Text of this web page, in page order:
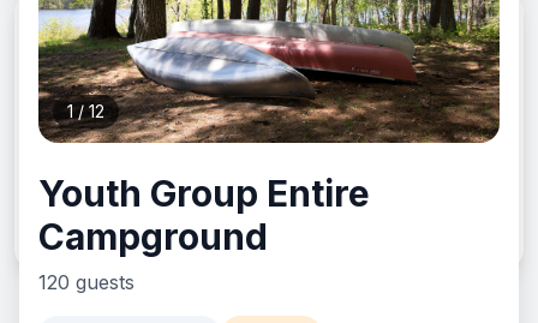
1 / 12
Youth Group Entire
Campground
120 guests
CHECK-IN
CHECK-OUT
Search